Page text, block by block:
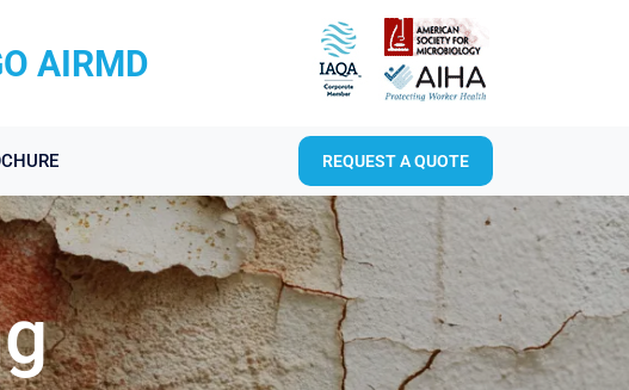
AIRMD
REQUEST A QUOTE